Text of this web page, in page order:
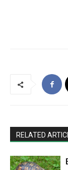
RELATED